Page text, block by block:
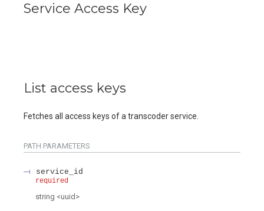
Service Access Key
List access keys
Fetches all access keys of a transcoder service.
PATH PARAMETERS
service_id
required
string <uuid >